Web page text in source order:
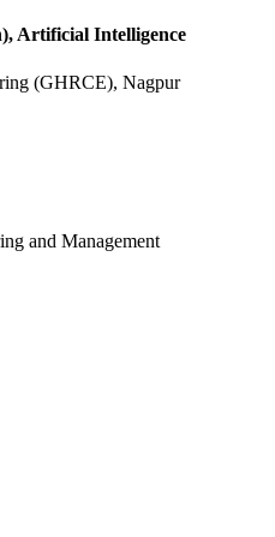
Artificial Intelligence
(GHRCE), Nagpur
and Management